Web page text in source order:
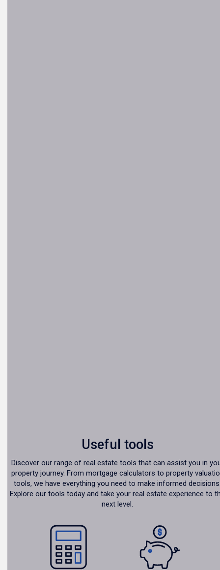
Useful tools
Discover our range of real estate tools that can assist you in
property journey. From mortgage calculators to property
tools, we have everything you need to make informed
Explore our tools today and take your real estate experience to
next level.